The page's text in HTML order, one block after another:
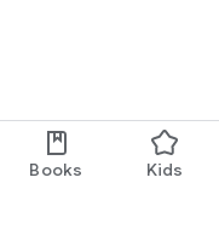
Books Kids